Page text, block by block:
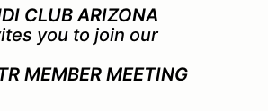
CLUB ARIZONA
you to join our
MEMBER MEETING